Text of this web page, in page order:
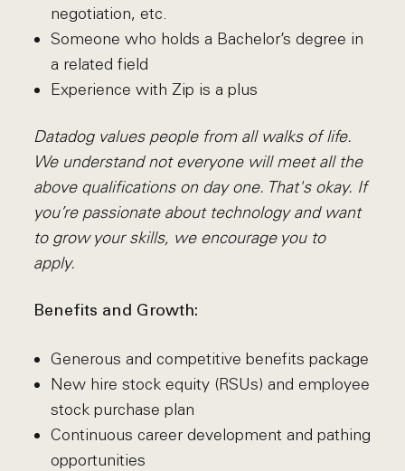
negotiation, etc.
Someone who holds a Bachelor’s degree in
a related field
Experience with Zip is a plus
Datadog values people from all walks of life.
We understand not everyone will meet all the
above qualifications on day one. That's okay. If
you’re passionate about technology and want
to grow your skills, we encourage you to
apply.
Benefits and Growth:
Generous and competitive benefits package
New hire stock equity (RSUs) and employee
stock purchase plan
Continuous career development and pathing
opportunities